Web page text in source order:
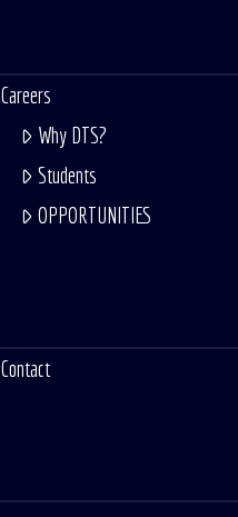
Careers
Why DTS?
Students
OPPORTUNITIES
Contact